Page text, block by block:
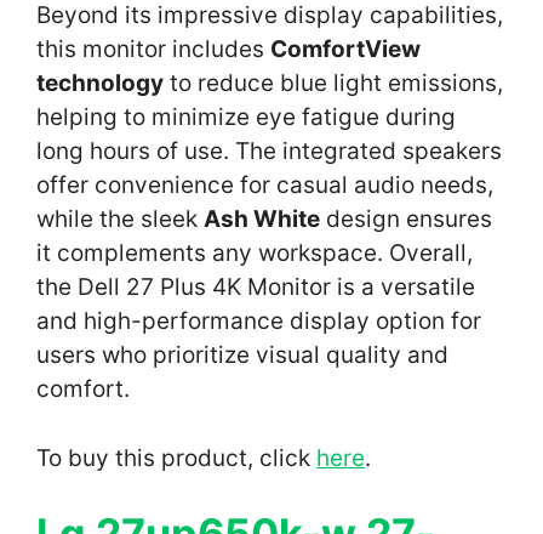
Beyond its impressive display capabilities,
this monitor includes ComfortView
technology to reduce blue light emissions,
helping to minimize eye fatigue during
long hours of use. The integrated speakers
offer convenience for casual audio needs,
while the sleek Ash White design ensures
it complements any workspace. Overall,
the Dell 27 Plus 4K Monitor is a versatile
and high-performance display option for
users who prioritize visual quality and
comfort.
To buy this product, click here.